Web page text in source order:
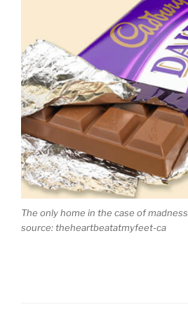
The only home in the case of madness
source: theheartbeatatmyfeet-ca